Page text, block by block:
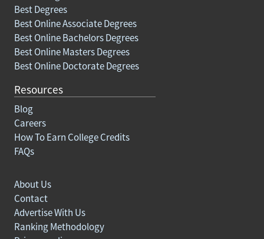
Best Degrees
Best Online Associate Degrees
Best Online Bachelors Degrees
Best Online Masters Degrees
Best Online Doctorate Degrees
Resources
Blog
Careers
How To Earn College Credits
FAQs
About Us
Contact
Advertise With Us
Ranking Methodology